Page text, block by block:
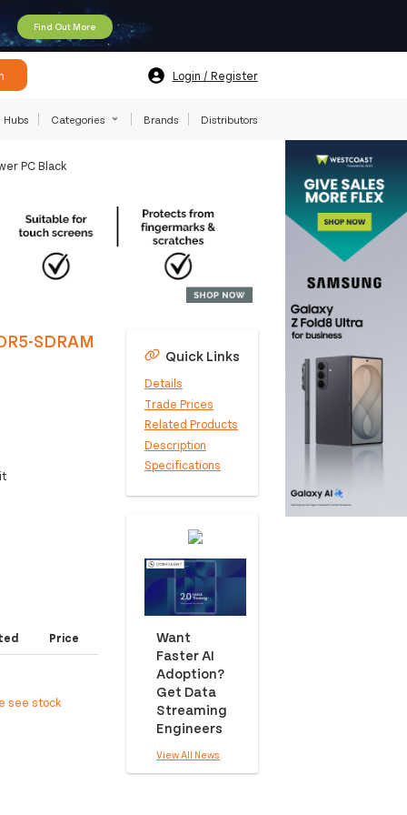
Find Out More
Login / Register
Hubs Categories Brands Distributors
PC Black
SDRAM
Price
see stock
Quick Links
Details
Trade Prices
Related Products
Description
Specifications
Want
Faster AI
Adoption?
Get Data
Streaming
Engineers
View All News